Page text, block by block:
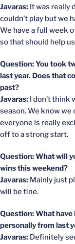
Javaras: It was really
couldn’t play but we
We have a full week
so that should help
Question: You took
last year. Does that
past?
Javaras: I don’t think
season. We know
everyone is really
off to a strong start.
Question: What will
wins this weekend?
Javaras: Mainly just
will be fine.
Question: What
personally from last
Javaras: Definitely